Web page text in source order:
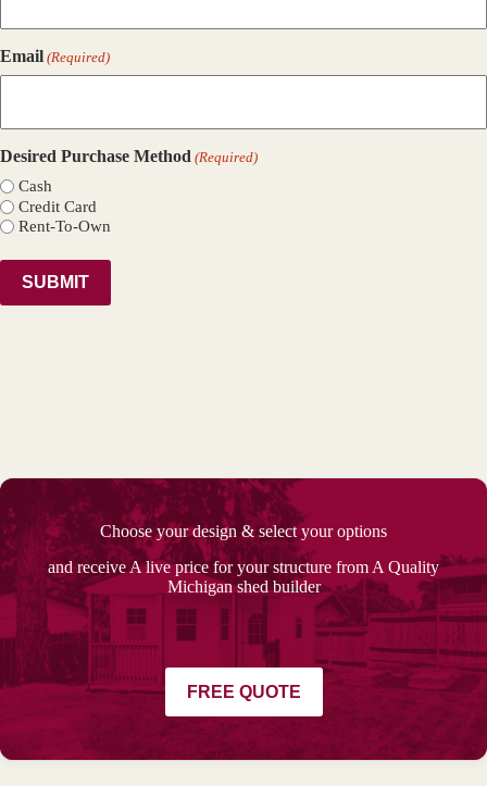
Email (Required)
Desired Purchase Method (Required)
Cash
Credit Card
Rent-To-Own
Choose your design & select your options
and receive A live price for your structure from A Quality
Michigan shed builder
FREE QUOTE